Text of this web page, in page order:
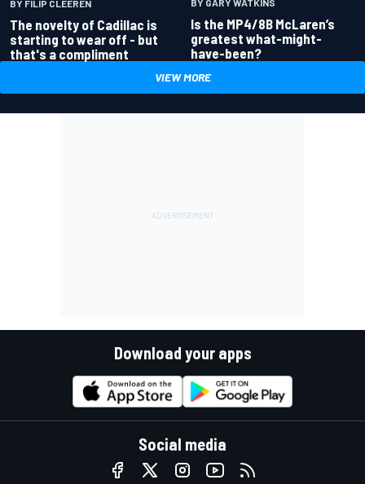
BY FILIP CLEEREN
The novelty of Cadillac is
starting to wear off - but
that's a compliment
BY GARY WATKINS
Is the MP4/8B McLaren’s
greatest what-might-
have-been?
VIEW MORE
Download your apps
Social media